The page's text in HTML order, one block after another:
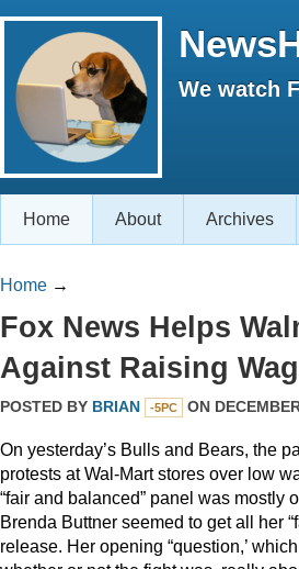
We watch
Home About Archives
Home →
Fox News Helps
Against Raising
POSTED BY BRIAN -5PC ON
On yesterday’s Bulls and Bears, the
protests at Wal-Mart stores over low
“fair and balanced” panel was mostly
Brenda Buttner seemed to get all her
release. Her opening “question,’